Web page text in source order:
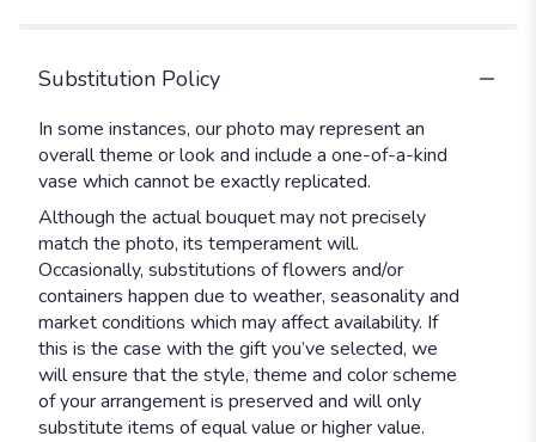
Substitution Policy
In some instances, our photo may represent an
overall theme or look and include a one-of-a-kind
vase which cannot be exactly replicated.
Although the actual bouquet may not precisely
match the photo, its temperament will.
Occasionally, substitutions of flowers and/or
containers happen due to weather, seasonality and
market conditions which may affect availability. If
this is the case with the gift you’ve selected, we
will ensure that the style, theme and color scheme
of your arrangement is preserved and will only
substitute items of equal value or higher value.